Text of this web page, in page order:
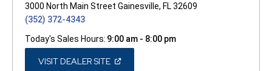
3000 North Main Street Gainesville, FL 32609
(352) 372-4343
Today's Sales Hours: 9:00 am - 8:00 pm
VISIT DEALER SITE(OPEN